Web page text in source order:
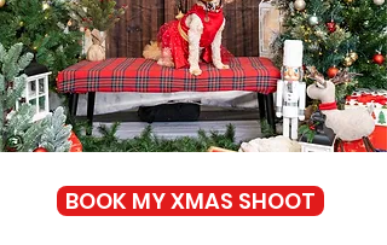
BOOK MY XMAS SHOOT